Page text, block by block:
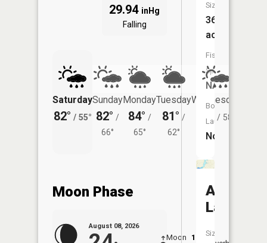
29.94 inHg
Falling
Saturday
82° / 55°
Sunday
82° /
66°
Monday
84° /
65°
Tuesday
81° /
62°
Wednesday
80° / 58°
Moon Phase
August 08, 2026
Moon 1:30
Size:
36
acres
Fish
Species:
NA
Boat
Launch:
No
Archer
Lake
Size: